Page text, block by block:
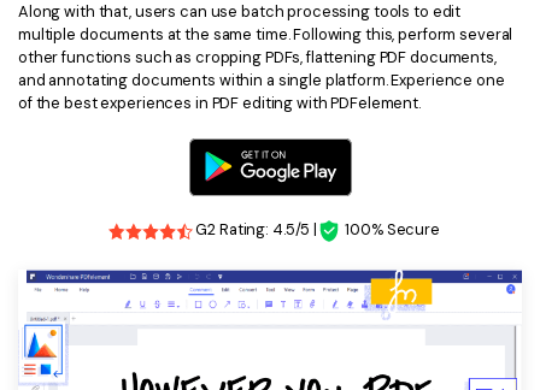
Along with that, users can use batch processing tools to edit
multiple documents at the same time. Following this, perform several
other functions such as cropping PDFs, flattening PDF documents,
and annotating documents within a single platform. Experience one
of the best experiences in PDF editing with PDFelement.
G2 Rating: 4.5/5 | 100% Secure